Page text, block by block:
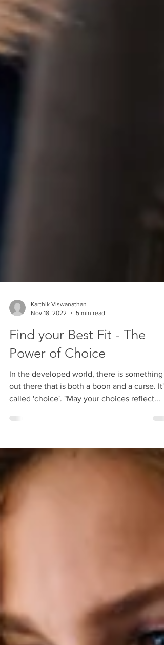
Nov 18, 2022
5 min read
Find your Best Fit - The
Power of Choice
In the developed world, there is something
called 'choice'. "May your choices reflect...